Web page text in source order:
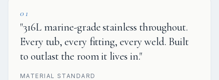
01
"316L marine-grade stainless throughout.
Every tub, every fitting, every weld. Built
to outlast the room it lives in."
MATERIAL STANDARD